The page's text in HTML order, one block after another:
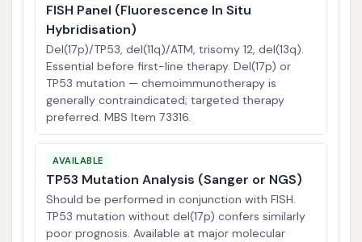
FISH Panel (Fluorescence In Situ
Hybridisation)
Del(17p)/TP53, del(11q)/ATM, trisomy 12, del(13q).
Essential before first-line therapy. Del(17p) or
TP53 mutation — chemoimmunotherapy is
generally contraindicated; targeted therapy
preferred. MBS Item 73316.
AVAILABLE
TP53 Mutation Analysis (Sanger or NGS)
Should be performed in conjunction with FISH.
TP53 mutation without del(17p) confers similarly
poor prognosis. Available at major molecular